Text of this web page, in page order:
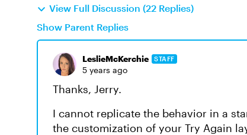
View Full Discussion (22 Replies)
Show Parent Replies
LeslieMcKerchie STAFF
5 years ago
Thanks, Jerry.
I cannot replicate the behavior in a
the customization of your Try Again